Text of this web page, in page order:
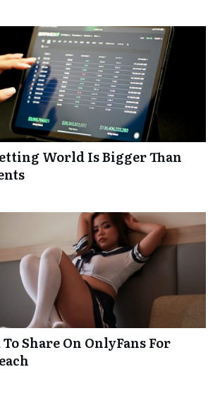
World Is Bigger Than
Share On OnlyFans For